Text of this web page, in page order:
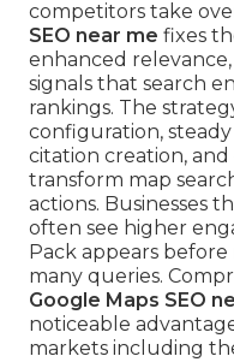
competitors take
SEO near me fixes
enhanced
signals that search
rankings. The
configuration,
citation creation,
transform map
actions. Businesses
often see higher
Pack appears
many queries.
Google Maps SEO
noticeable
markets including